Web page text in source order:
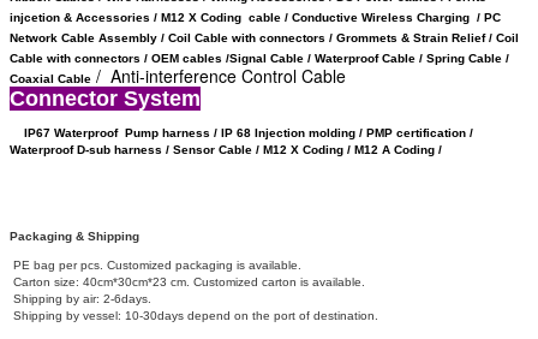
injcetion & Accessories / M12 X Coding cable / Conductive Wireless Charging / PC
Network Cable Assembly / Coil Cable with connectors / Grommets & Strain Relief / Coil
Cable with connectors / OEM cables /Signal Cable / Waterproof Cable / Spring Cable /
Coaxial Cable / Anti-interference Control Cable
Connector System
IP67 Waterproof Pump harness / IP 68 Injection molding / PMP certification /
Waterproof D-sub harness / Sensor Cable / M12 X Coding / M12 A Coding /
Packaging & Shipping
PE bag per pcs. Customized packaging is available.
Carton size: 40cm*30cm*23 cm. Customized carton is available.
Shipping by air: 2-6days.
Shipping by vessel: 10-30days depend on the port of destination.